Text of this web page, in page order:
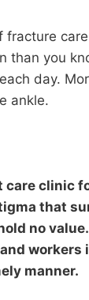
fracture
than you
day.
ankle.
care clinic
that
no
workers
manner.